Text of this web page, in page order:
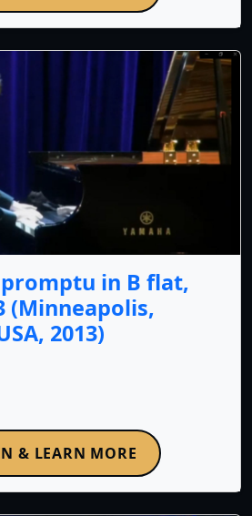
in B flat,
(Minneapolis,
2013)
& LEARN MORE